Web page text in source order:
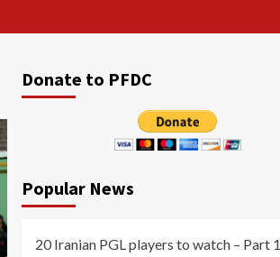
Donate to PFDC
Popular News
20 Iranian PGL players to watch – Part 1